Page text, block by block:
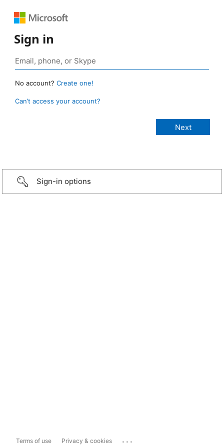
Sign in
No account? Create one!
Can’t access your account?
Sign-in options
Terms of use Privacy & cookies ...